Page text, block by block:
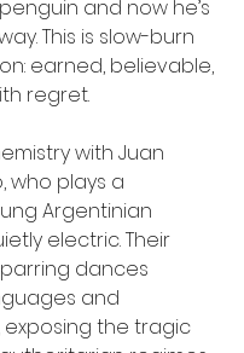
and now he’s
This is slow-burn
earned, believable,
regret.
with Juan
who plays a
Argentinian
electric. Their
dances
and
the tragic